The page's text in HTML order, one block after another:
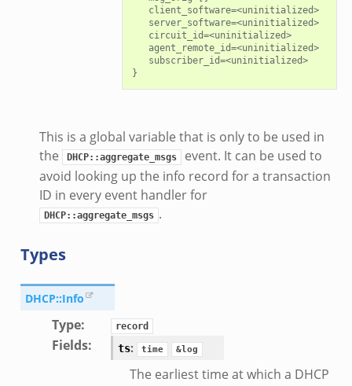
   client_software=<uninitialized>
   server_software=<uninitialized>
   circuit_id=<uninitialized>
   agent_remote_id=<uninitialized>
   subscriber_id=<uninitialized>
This is a global variable that is only to be used in
the
DHCP::aggregate_msgs
event. It can be used to
avoid looking up the info record for a transaction
ID in every event handler for
DHCP::aggregate_msgs .
Types
DHCP::Info
Type: record
Fields: ts: time &log
The earliest time at which a DHCP